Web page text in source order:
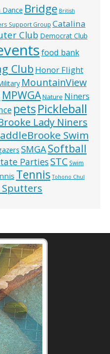
Bridge British
Support Group Catalina
Club Democrat Club
food bank
Club Honor Flight
MountainView
MPWGANature Niners
petsPickleball
Lady Niners
Swim
SMGASoftball
PartiesSTC Swim
Tennis Tohono Chul
Sputters